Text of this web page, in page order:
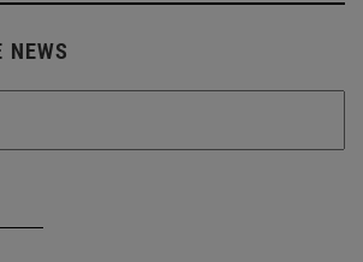
NEWS